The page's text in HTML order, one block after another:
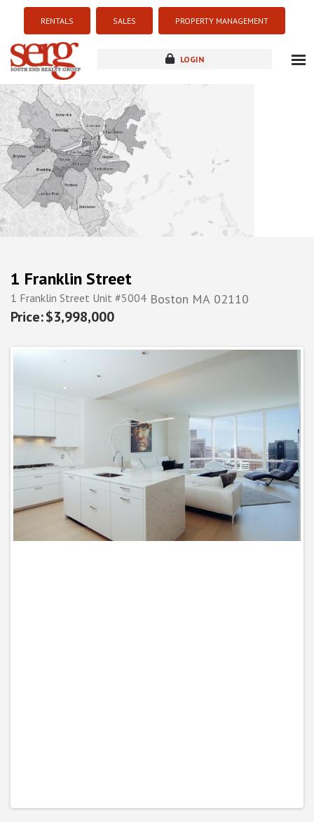
RENTALS SALES PROPERTY MANAGEMENT
LOGIN
new development
1 Franklin Street
1 Franklin Street Unit #5004 Boston MA 02110
$3,998,000